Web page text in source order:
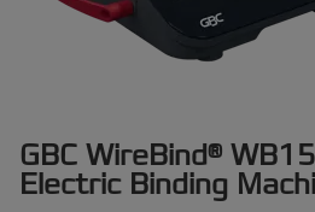
GBC WireBind®
Electric Binding